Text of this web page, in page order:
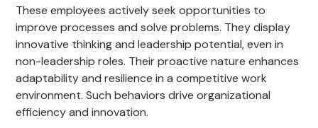
These employees actively seek opportunities to
improve processes and solve problems. They display
innovative thinking and leadership potential, even in
non-leadership roles. Their proactive nature enhances
adaptability and resilience in a competitive work
environment. Such behaviors drive organizational
efficiency and innovation.